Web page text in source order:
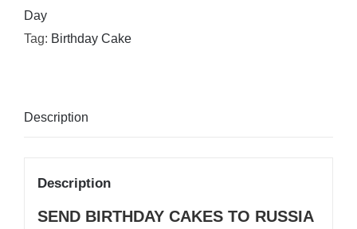
Day
Tag: Birthday Cake
Description
Description
SEND BIRTHDAY CAKES TO RUSSIA